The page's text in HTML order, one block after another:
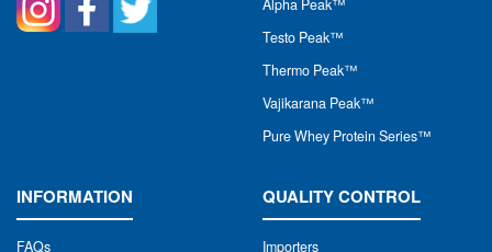
Alpha Peak™
Testo Peak™
Thermo Peak™
Vajikarana Peak™
Pure Whey Protein Series™
INFORMATION
FAQs
QUALITY CONTROL
Importers